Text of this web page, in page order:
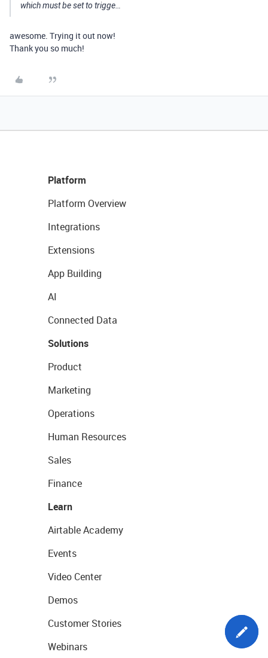
which must be set to trigge…
awesome. Trying it out now!
Thank you so much!
Platform
Platform Overview
Integrations
Extensions
App Building
AI
Connected Data
Solutions
Product
Marketing
Operations
Human Resources
Sales
Finance
Learn
Airtable Academy
Events
Video Center
Demos
Customer Stories
Webinars